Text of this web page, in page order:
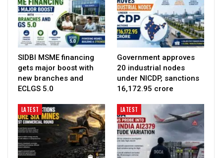
SIDBI MSME financing
gets major boost with
new branches and
ECLGS 5.0
Government approves
20 industrial nodes
under NICDP, sanctions
₹16,172.95 crore
LATEST LATEST